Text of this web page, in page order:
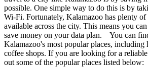
possible. One simple way to do this is by
Wi-Fi. Fortunately, Kalamazoo has plenty
available across the city. This means you
save money on your data plan. You can
Kalamazoo's most popular places, including
coffee shops. If you are looking for a
out some of the popular places listed below: